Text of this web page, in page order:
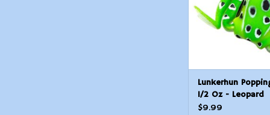
Lunkerhun
1/2 Oz - Leopard
$9.99